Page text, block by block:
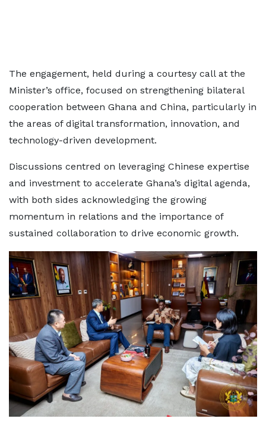
The engagement, held during a courtesy call at the
Minister’s office, focused on strengthening bilateral
cooperation between Ghana and China, particularly in
the areas of digital transformation, innovation, and
technology-driven development.
Discussions centred on leveraging Chinese expertise
and investment to accelerate Ghana’s digital agenda,
with both sides acknowledging the growing
momentum in relations and the importance of
sustained collaboration to drive economic growth.